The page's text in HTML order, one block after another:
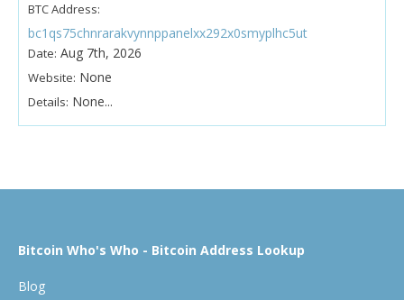
BTC Address:
bc1qs75chnrarakvynnppanelxx292x0smyplhc5ut
Date: Aug 7th, 2026
Website: None
Details: None...
Bitcoin Who's Who - Bitcoin Address Lookup
Blog